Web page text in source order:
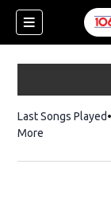
Last Songs Played
More